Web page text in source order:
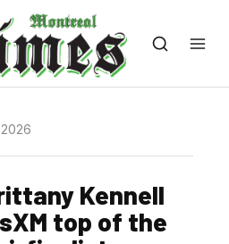
Kennell
top of the